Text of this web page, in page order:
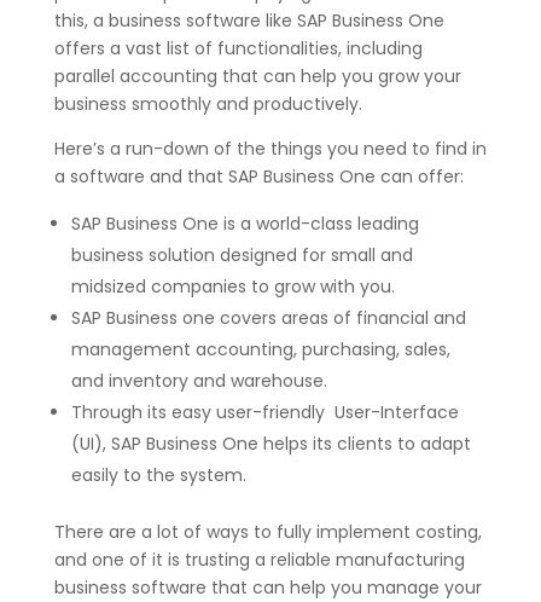
this, a business software like SAP Business One
offers a vast list of functionalities, including
parallel accounting that can help you grow your
business smoothly and productively.
Here’s a run-down of the things you need to find in
a software and that SAP Business One can offer:
SAP Business One is a world-class leading
business solution designed for small and
midsized companies to grow with you.
SAP Business one covers areas of financial and
management accounting, purchasing, sales,
and inventory and warehouse.
Through its easy user-friendly User-Interface
(UI), SAP Business One helps its clients to adapt
easily to the system.
There are a lot of ways to fully implement costing,
and one of it is trusting a reliable manufacturing
business software that can help you manage your